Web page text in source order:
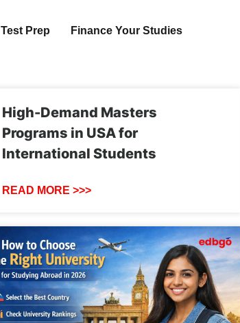
Test Prep Finance Your Studies
High-Demand Masters
Programs in USA for
International Students
READ MORE >>>